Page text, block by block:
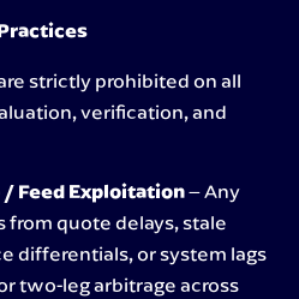
strictly prohibited on all
verification, and
Feed Exploitation– Any
from quote delays, stale
differentials, or system lags
two-leg arbitrage across